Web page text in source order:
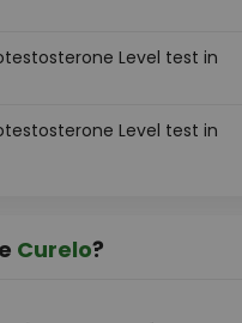
Level test in
Level test in
Curelo?